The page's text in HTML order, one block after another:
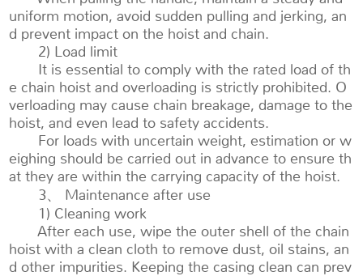
uniform motion, avoid sudden pulling and jerking, an
d prevent impact on the hoist and chain.
2) Load limit
It is essential to comply with the rated load of th
e chain hoist and overloading is strictly prohibited. O
verloading may cause chain breakage, damage to the
hoist, and even lead to safety accidents.
For loads with uncertain weight, estimation or w
eighing should be carried out in advance to ensure th
at they are within the carrying capacity of the hoist.
3、 Maintenance after use
1) Cleaning work
After each use, wipe the outer shell of the chain
hoist with a clean cloth to remove dust, oil stains, an
d other impurities. Keeping the casing clean can prev